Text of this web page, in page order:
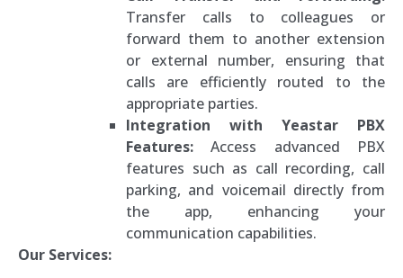
Transfer calls to colleagues or
forward them to another extension
or external number, ensuring that
calls are efficiently routed to the
appropriate parties.
Integration with Yeastar PBX
Features: Access advanced PBX
features such as call recording, call
parking, and voicemail directly from
the app, enhancing your
communication capabilities.
Our Services: